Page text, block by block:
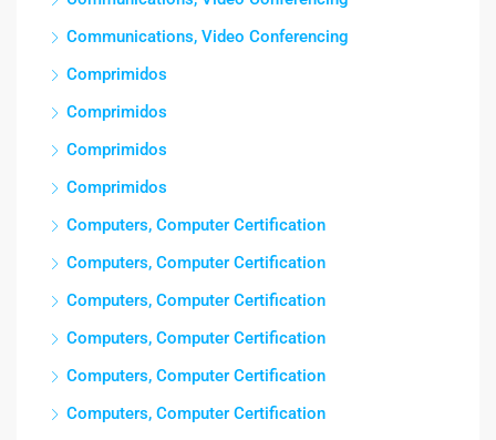
Communications, Video Conferencing
Comprimidos
Comprimidos
Comprimidos
Comprimidos
Computers, Computer Certification
Computers, Computer Certification
Computers, Computer Certification
Computers, Computer Certification
Computers, Computer Certification
Computers, Computer Certification